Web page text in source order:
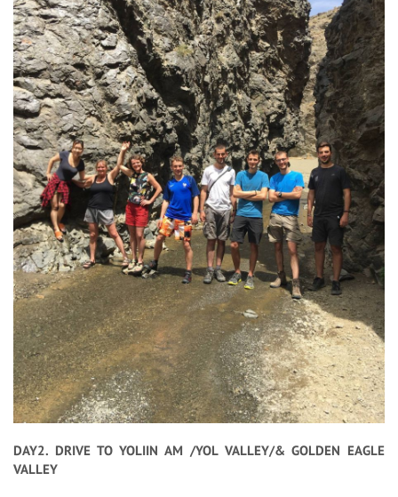
DAY2. DRIVE TO YOLIIN AM /YOL VALLEY/& GOLDEN EAGLE
VALLEY